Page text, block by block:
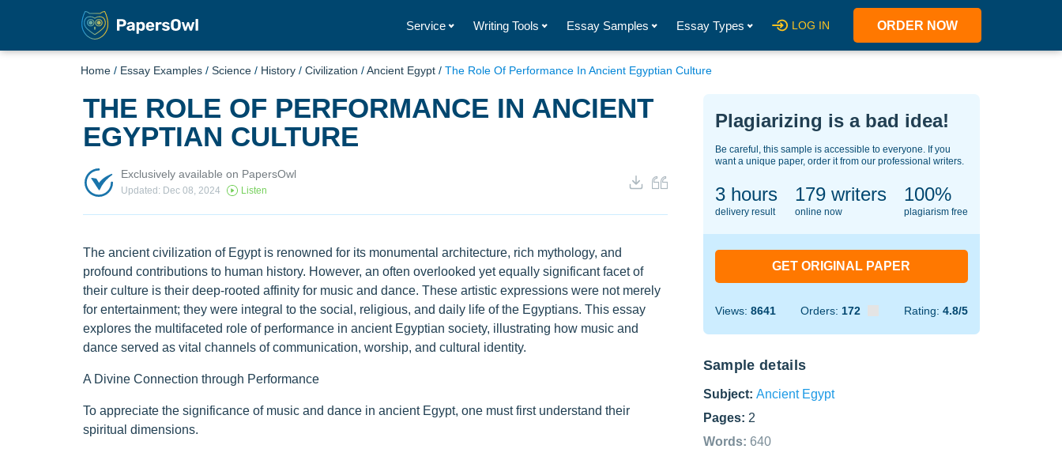
Service Writing Tools Essay Samples Essay Types LOG IN ORDER NOW
Home / Essay Examples / Science / History / Civilization /Ancient Egypt / The Role Of Performance In Ancient Egyptian Culture
THE ROLE OF PERFORMANCE IN ANCIENT
EGYPTIAN CULTURE
Exclusively available on PapersOwl
Updated: Dec 08, 2024 Listen
The ancient civilization of Egypt is renowned for its monumental architecture, rich mythology, and
profound contributions to human history. However, an often overlooked yet equally significant facet of
their culture is their deep-rooted affinity for music and dance. These artistic expressions were not merely
for entertainment; they were integral to the social, religious, and daily life of the Egyptians. This essay
explores the multifaceted role of performance in ancient Egyptian society, illustrating how music and
dance served as vital channels of communication, worship, and cultural identity.
A Divine Connection through Performance
To appreciate the significance of music and dance in ancient Egypt, one must first understand their
spiritual dimensions.
Plagiarizing is a bad idea!
Be careful, this sample is accessible to everyone. If you
want a unique paper, order it from our professional writers.
3 hours
delivery result
144writers
online now
100%
plagiarism free
GET ORIGINAL PAPER
Views: 8641 Orders: 172 Rating: 4.8/5
Sample details
Subject: Ancient Egypt
Pages: 2
Words: 640